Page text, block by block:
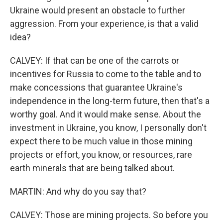
Ukraine would present an obstacle to further
aggression. From your experience, is that a valid
idea?
CALVEY: If that can be one of the carrots or
incentives for Russia to come to the table and to
make concessions that guarantee Ukraine's
independence in the long-term future, then that's a
worthy goal. And it would make sense. About the
investment in Ukraine, you know, I personally don't
expect there to be much value in those mining
projects or effort, you know, or resources, rare
earth minerals that are being talked about.
MARTIN: And why do you say that?
CALVEY: Those are mining projects. So before you